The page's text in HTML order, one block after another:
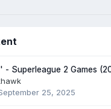
- Superleague 2 Games
25, 2025